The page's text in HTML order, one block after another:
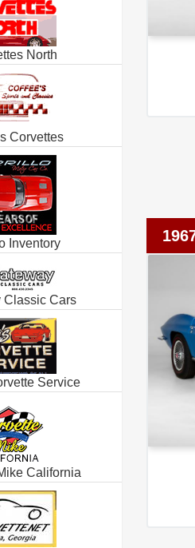
North
Corvettes
Inventory
Classic Cars
Service
California